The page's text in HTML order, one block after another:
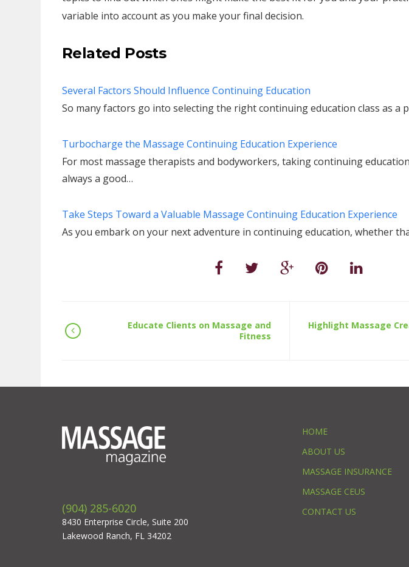
variable into account as you make your final decision.
Related Posts
Several Factors Should Influence Continuing Education
So many factors go into selecting the right continuing education class as a
Turbocharge the Massage Continuing Education Experience
For most massage therapists and bodyworkers, taking continuing
always a good…
Take Steps Toward a Valuable Massage Continuing Education Experience
As you embark on your next adventure in continuing education, whether
Educate Clients on Massage and
Fitness
Highlight Massage
(904) 285-6020
8430 Enterprise Circle, Suite 200
Lakewood Ranch, FL 34202
HOME
ABOUT US
MASSAGE INSURANCE
MASSAGE CEUS
CONTACT US